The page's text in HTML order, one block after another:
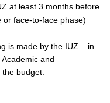
at least 3 months before
or face-to-face phase)
is made by the IUZ – in
and
budget.